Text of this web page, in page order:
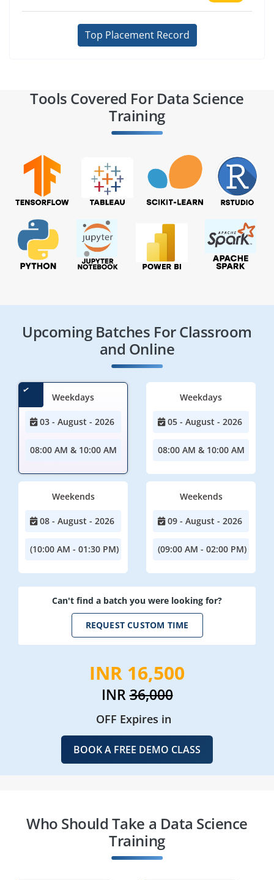
Top Placement Record
Tools Covered For Data Science
Training
Upcoming Batches For Classroom
and Online
Weekdays
03 - August - 2026
08:00 AM & 10:00 AM
Weekdays
05 - August - 2026
08:00 AM & 10:00 AM
Weekends
08 - August - 2026
(10:00 AM - 01:30 PM)
Weekends
09 - August - 2026
(09:00 AM - 02:00 PM)
Can't find a batch you were looking for?
REQUEST CUSTOM TIME
INR 16,500
INR36,000
OFF Expires in
BOOK A FREE DEMO CLASS
Who Should Take a Data Science
Training